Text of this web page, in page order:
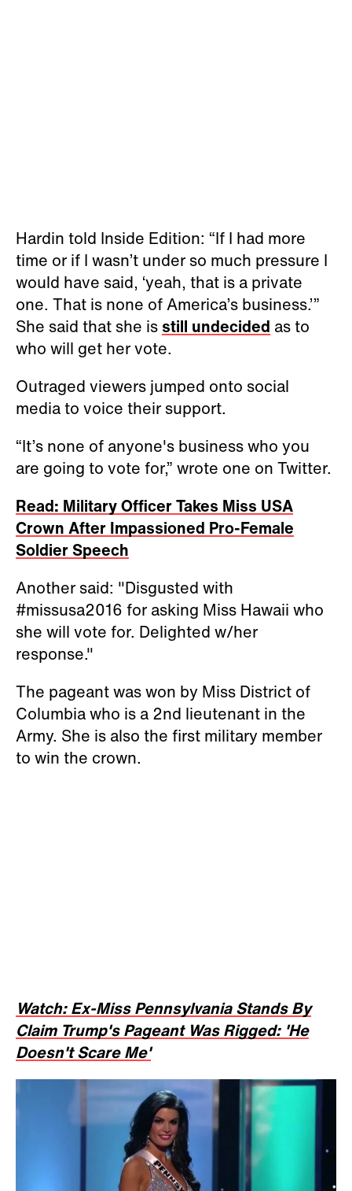
Hardin told Inside Edition: “If I had more
time or if I wasn’t under so much pressure I
would have said, ‘yeah, that is a private
one. That is none of America’s business.’”
She said that she is still undecided as to
who will get her vote.
Outraged viewers jumped onto social
media to voice their support.
“It’s none of anyone's business who you
are going to vote for,” wrote one on Twitter.
Read: Military Officer Takes Miss USA
Crown After Impassioned Pro-Female
Soldier Speech
Another said: "Disgusted with
#missusa2016 for asking Miss Hawaii who
she will vote for. Delighted w/her
response."
The pageant was won by Miss District of
Columbia who is a 2nd lieutenant in the
Army. She is also the first military member
to win the crown.
Watch: Ex-Miss Pennsylvania Stands By
Claim Trump's Pageant Was Rigged: 'He
Doesn't Scare Me'